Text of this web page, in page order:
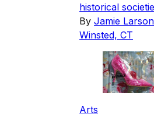
historical
By Jamie Larson
Winsted, CT
Arts